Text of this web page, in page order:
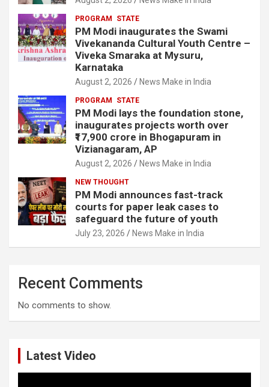
PROGRAM STATE
PM Modi inaugurates the Swami
Vivekananda Cultural Youth Centre –
Viveka Smaraka at Mysuru,
Karnataka
August 2, 2026 News Make in India
PROGRAM STATE
PM Modi lays the foundation stone,
inaugurates projects worth over
₹17,900 crore in Bhogapuram in
Vizianagaram, AP
August 2, 2026 News Make in India
NEW THOUGHT
PM Modi announces fast-track
courts for paper leak cases to
safeguard the future of youth
July 23, 2026 News Make in India
Recent Comments
No comments to show.
Latest Video